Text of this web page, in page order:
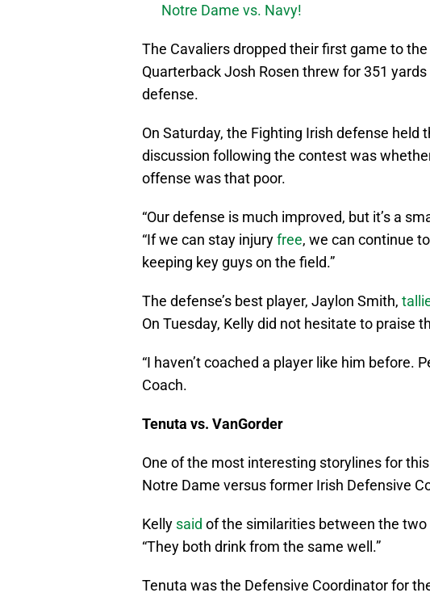
Notre Dame vs. Navy!
The Cavaliers dropped their first game to
Quarterback Josh Rosen threw for 351
defense.
On Saturday, the Fighting Irish defense held
discussion following the contest was
offense was that poor.
“Our defense is much improved, but it’s a
“If we can stay injuryfree, we can continue
keeping key guys on the field.”
The defense’s best player, Jaylon Smith,
On Tuesday, Kelly did not hesitate to praise
“I haven’t coached a player like him before.
Coach.
Tenuta vs. VanGorder
One of the most interesting storylines for
Notre Dame versus former Irish Defensive
Kelly said of the similarities between the
“They both drink from the same well.”
Tenuta was the Defensive Coordinator for